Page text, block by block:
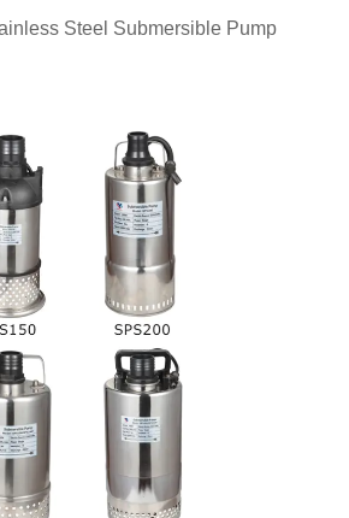
Steel Submersible Pump